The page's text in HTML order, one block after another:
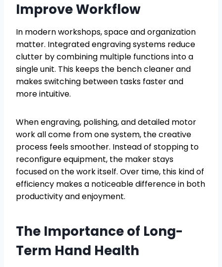
Improve Workflow
In modern workshops, space and organization
matter. Integrated engraving systems reduce
clutter by combining multiple functions into a
single unit. This keeps the bench cleaner and
makes switching between tasks faster and
more intuitive.
When engraving, polishing, and detailed motor
work all come from one system, the creative
process feels smoother. Instead of stopping to
reconfigure equipment, the maker stays
focused on the work itself. Over time, this kind of
efficiency makes a noticeable difference in both
productivity and enjoyment.
The Importance of Long-
Term Hand Health